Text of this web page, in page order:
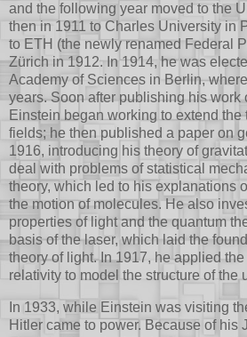
and the following year moved to the
then in 1911 to Charles University in
to ETH (the newly renamed Federal
Zürich in 1912. In 1914, he was
Academy of Sciences in Berlin,
years. Soon after publishing his work
Einstein began working to extend the
fields; he then published a paper on
1916, introducing his theory of
deal with problems of statistical
theory, which led to his explanations
the motion of molecules. He also
properties of light and the quantum
basis of the laser, which laid the
theory of light. In 1917, he applied
relativity to model the structure of the
In 1933, while Einstein was visiting
Hitler came to power. Because of his